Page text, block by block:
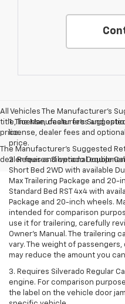
All Vehicles The Manufacturer's
title, license, dealer fees and
price.
The Manufacturer's Suggested
dealer fees and optional
1. The Manufacturer’s
license, dealer fees and
price.
2. Requires Silverado Double
Short Bed 2WD with available
Max Trailering Package and
Standard Bed RST 4x4 with
Package and 20-inch wheels.
intended for comparison
use it for trailering, carefully
Owner’s Manual. The trailering
vary. The weight of
may reduce the amount you
3. Requires Silverado Regular
engine. For comparison
the label on the vehicle door